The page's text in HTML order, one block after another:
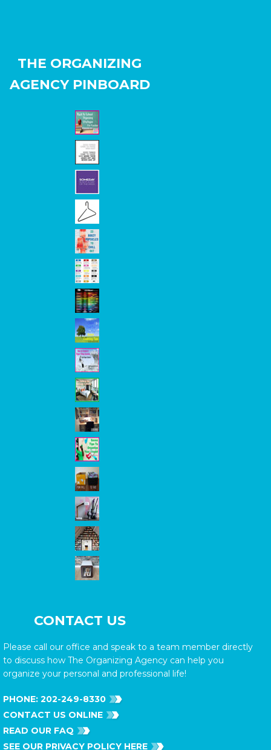
THE ORGANIZING
AGENCY PINBOARD
CONTACT US
Please call our office and speak to a team member directly
to discuss how The Organizing Agency can help you
organize your personal and professional life!
PHONE: 202-249-8330
CONTACT US ONLINE
READ OUR FAQ
SEE OUR PRIVACY POLICY HERE